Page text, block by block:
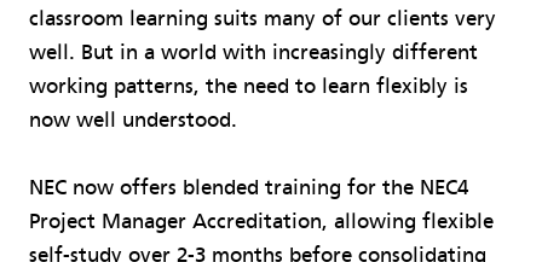
classroom learning suits many of our clients very
well. But in a world with increasingly different
working patterns, the need to learn flexibly is
now well understood.
NEC now offers blended training for the NEC4
Project Manager Accreditation, allowing flexible
self-study over 2-3 months before consolidating